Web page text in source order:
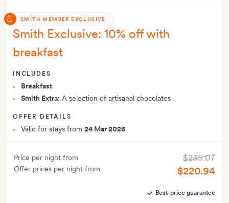
SMITH MEMBER EXCLUSIVE
Smith Exclusive: 10% off with
breakfast
INCLUDES
Breakfast
Smith Extra: A selection of artisanal chocolates
OFFER DETAILS
Valid for stays from 24 Mar 2026
Price per night from
Offer prices per night from
$235.07
$220.94
Best-price guarantee